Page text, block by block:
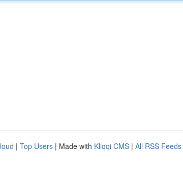
| Top Users | Made with Kliqqi CMS | All RSS Feeds